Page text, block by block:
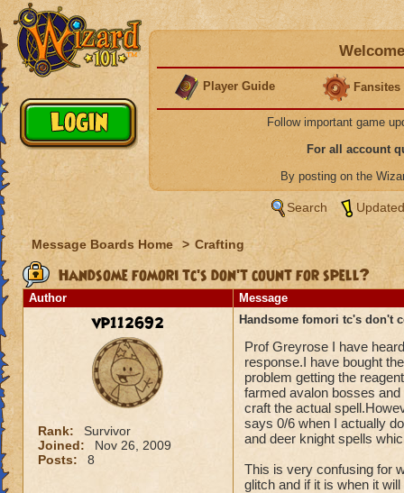
Player Guide Fansites
Follow important game
For all account
By posting on the
Search
Message Boards Home > Crafting
Handsome fomori tc's don't count for spell?
Author Message
vp112692
Rank:
Survivor
Joined:
Nov 26, 2009
Posts:
8
Handsome fomori tc's don't
Prof Greyrose I have
response.I have bought
problem getting the
farmed avalon bosses
craft the actual
says 0/6 when I actually
and deer knight spells
This is very confusing for
glitch and if it is when it